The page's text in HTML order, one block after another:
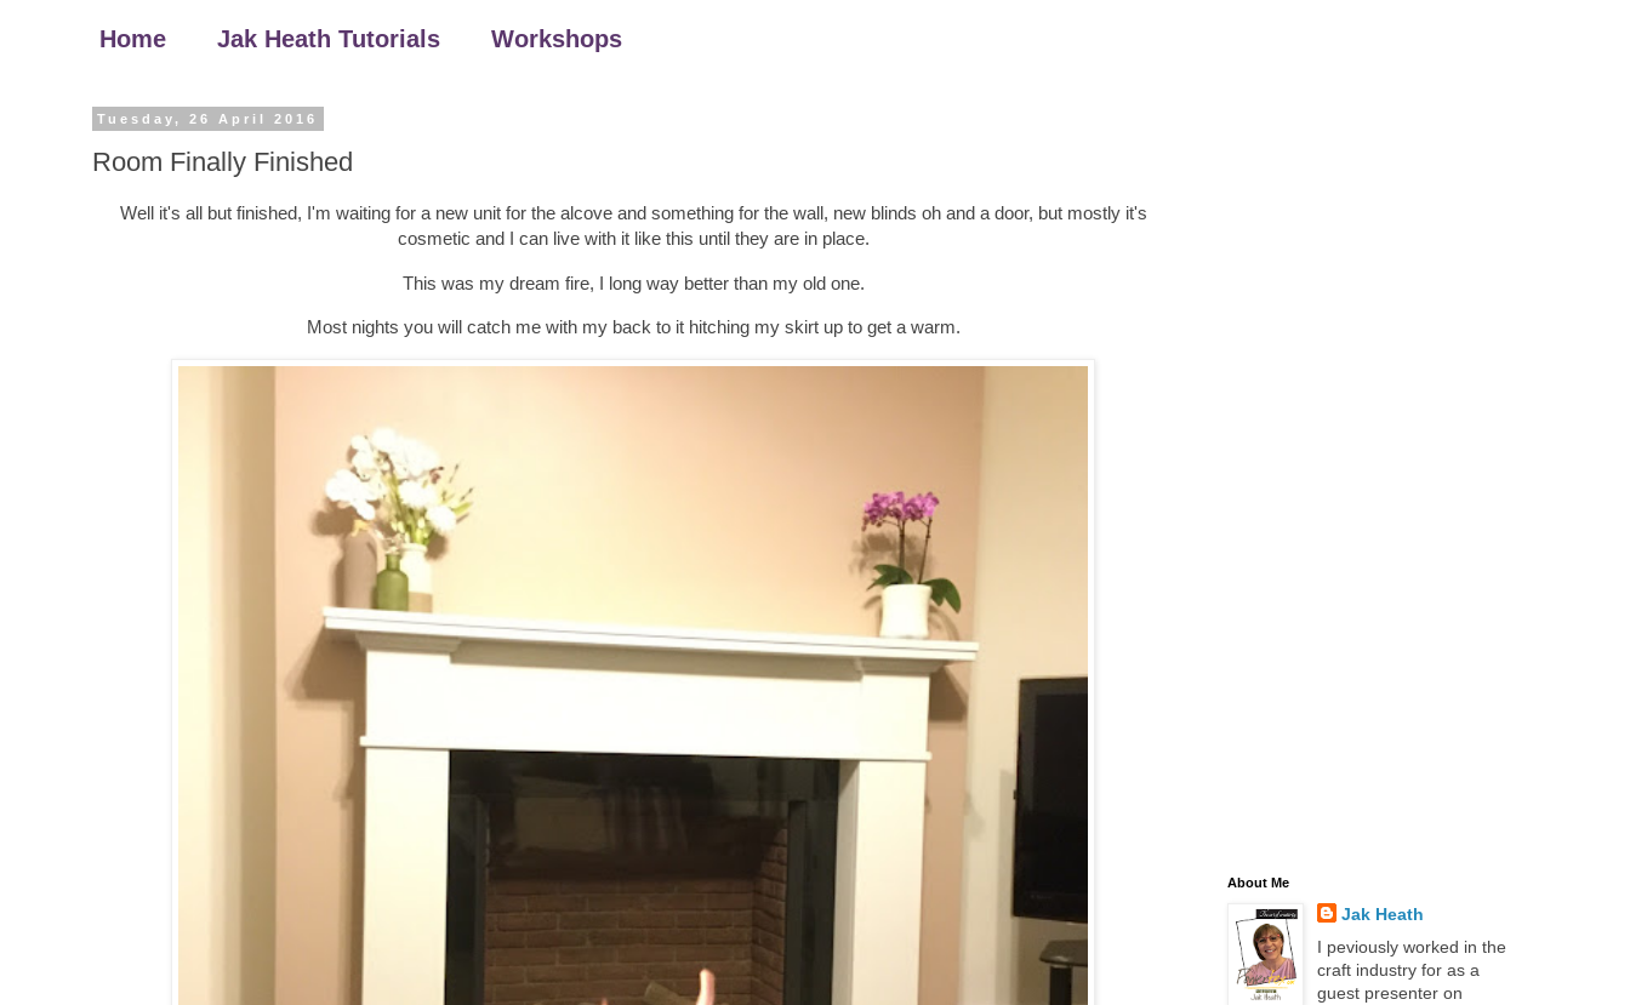
Home Jak Heath Tutorials Workshops
Tuesday, 26 April 2016
Room Finally Finished
Well it's all but finished, I'm waiting for a new unit for the alcove and something for the wall, new blinds oh and a door, but mostly it's
cosmetic and I can live with it like this until they are in place.
This was my dream fire, I long way better than my old one.
Most nights you will catch me with my back to it hitching my skirt up to get a warm.
About Me
Jak Heath
I peviously worked in the
craft industry for as a
guest presenter on